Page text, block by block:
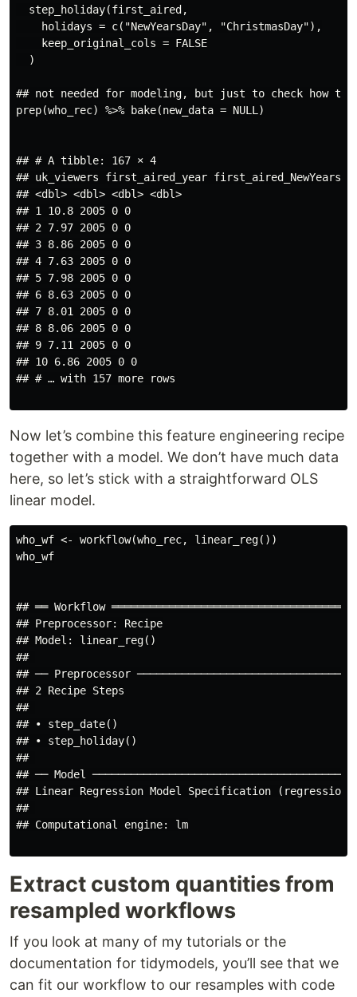
  step_holiday(first_aired,
    holidays = c("NewYearsDay", "ChristmasDay"),
    keep_original_cols = FALSE
  )
## not needed for modeling, but just to check how
prep(who_rec) %>% bake(new_data = NULL)
## # A tibble: 167 × 4
## uk_viewers first_aired_year
## <dbl> <dbl> <dbl> <dbl>
## 1 10.8 2005 0 0
## 2 7.97 2005 0 0
## 3 8.86 2005 0 0
## 4 7.63 2005 0 0
## 5 7.98 2005 0 0
## 6 8.63 2005 0 0
## 7 8.01 2005 0 0
## 8 8.06 2005 0 0
## 9 7.11 2005 0 0
## 10 6.86 2005 0 0
## # … with 157 more rows
Now let’s combine this feature engineering recipe
together with a model. We don’t have much data
here, so let’s stick with a straightforward OLS
linear model.
who_wf <- workflow(who_rec, linear_reg())
who_wf
## ══ Workflow
## Preprocessor: Recipe
## Model: linear_reg()
##
## ── Preprocessor
## 2 Recipe Steps
##
## • step_date()
## • step_holiday()
##
## ── Model
## Linear Regression Model Specification (regression)
##
## Computational engine: lm
Extract custom quantities from
resampled workflows
If you look at many of my tutorials or the
documentation for tidymodels, you’ll see that we
can fit our workflow to our resamples with code